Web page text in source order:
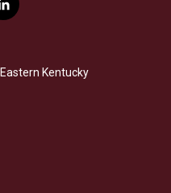
l
i
e
d
Kentucky